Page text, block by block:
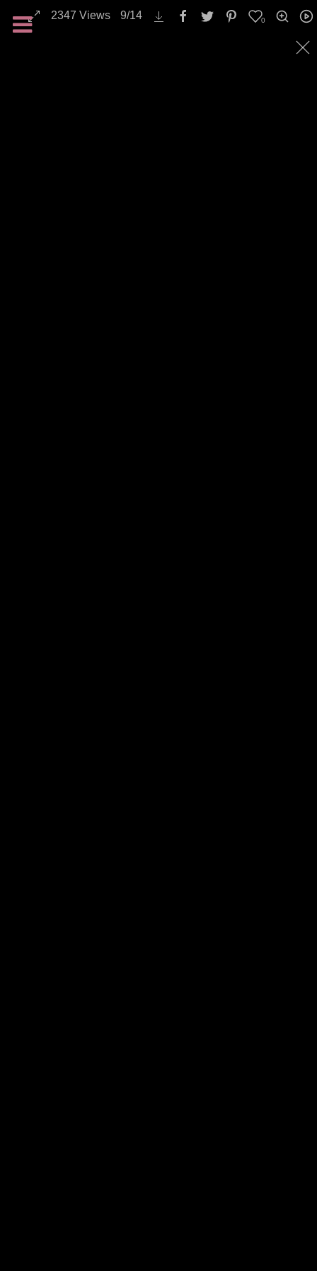
2347 Views 9/14 0